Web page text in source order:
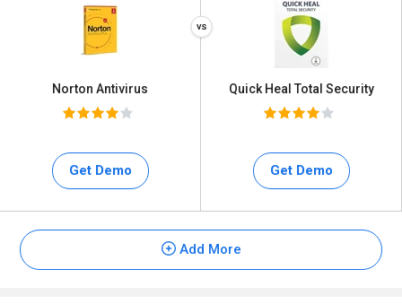
Norton Antivirus
Get Demo
Quick Heal Total Security
Get Demo
Add More